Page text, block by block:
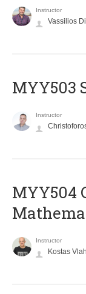
Instructor
Vassilios
MYY503
Instructor
MYY504
Instructor
Kostas